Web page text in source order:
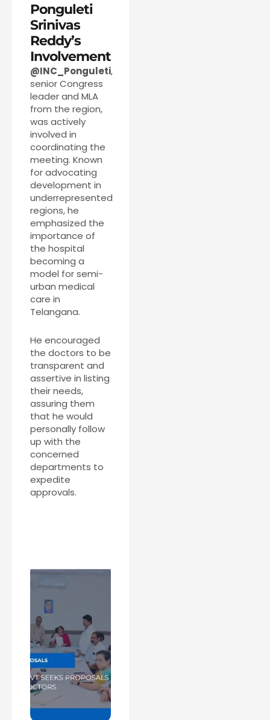
Ponguleti
Srinivas
Reddy’s
Involvement
@INC_Ponguleti,
senior Congress
leader and MLA
from the region,
was actively
involved in
coordinating the
meeting. Known
for advocating
development in
underrepresented
regions, he
emphasized the
importance of
the hospital
becoming a
model for semi-
urban medical
care in
Telangana.
He encouraged
the doctors to be
transparent and
assertive in listing
their needs,
assuring them
that he would
personally follow
up with the
concerned
departments to
expedite
approvals.